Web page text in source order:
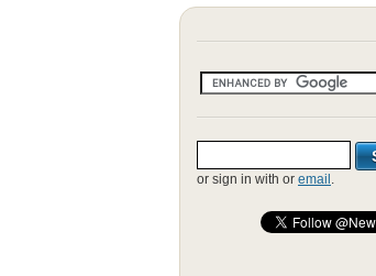
or sign in with or email .